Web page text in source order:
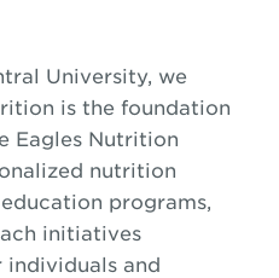
University, we
is the foundation
Eagles Nutrition
nutrition
programs,
initiatives
individuals and